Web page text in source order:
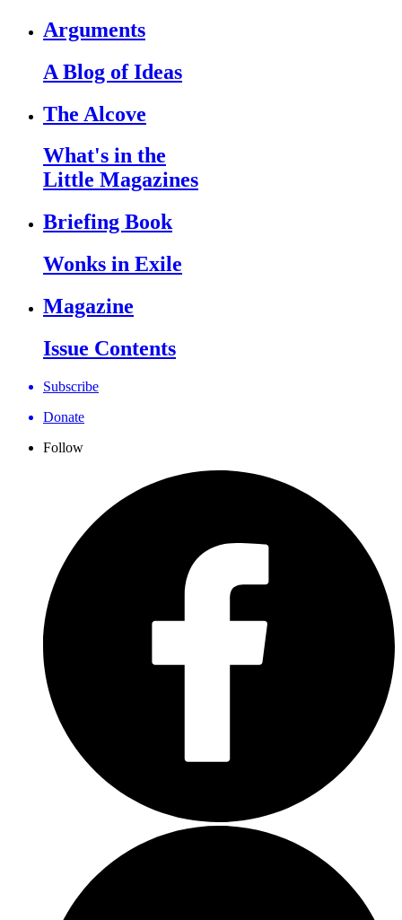
Arguments
A Blog of Ideas
The Alcove
What's in the
Little Magazines
Briefing Book
Wonks in Exile
Magazine
Issue Contents
Subscribe
Donate
Follow